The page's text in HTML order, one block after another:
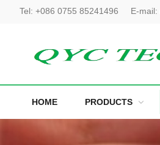
Tel: +086 0755 85241496 E-mail:
HOME PRODUCTS